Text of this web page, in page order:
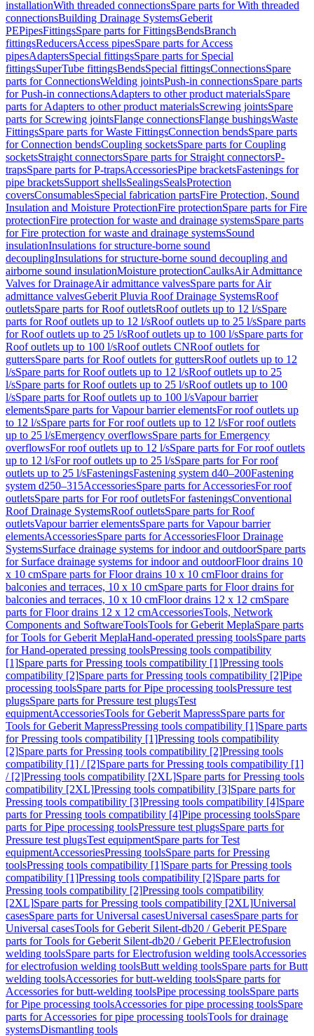
installationWith threaded connectionsSpare parts for With threaded
connectionsBuilding Drainage SystemsGeberit
PEPipesFittingsSpare parts for FittingsBendsBranch
fittingsReducersAccess pipesSpare parts for Access
pipesAdaptersSpecial fittingsSpare parts for Special
fittingsSuperTube fittingsBendsSpecial fittingsConnectionsSpare
parts for ConnectionsWelding jointsPush-in connectionsSpare parts
for Push-in connectionsAdapters to other product materialsSpare
parts for Adapters to other product materialsScrewing jointsSpare
parts for Screwing jointsFlange connectionsFlange bushingsWaste
FittingsSpare parts for Waste FittingsConnection bendsSpare parts
for Connection bendsCoupling socketsSpare parts for Coupling
socketsStraight connectorsSpare parts for Straight connectorsP-
trapsSpare parts for P-trapsAccessoriesPipe bracketsFastenings for
pipe bracketsSupport shellsSealingsSealsProtection
coversConsumablesSpecial fabrication partsFire Protection, Sound
Insulation and Moisture ProtectionFire protectionSpare parts for Fire
protectionFire protection for waste and drainage systemsSpare parts
for Fire protection for waste and drainage systemsSound
insulationInsulations for structure-borne sound
decouplingInsulations for structure-borne sound decoupling and
airborne sound insulationMoisture protectionCaulksAir Admittance
Valves for DrainageAir admittance valvesSpare parts for Air
admittance valvesGeberit Pluvia Roof Drainage SystemsRoof
outletsSpare parts for Roof outletsRoof outlets up to 12 l/sSpare
parts for Roof outlets up to 12 l/sRoof outlets up to 25 l/sSpare parts
for Roof outlets up to 25 l/sRoof outlets up to 100 l/sSpare parts for
Roof outlets up to 100 l/sRoof outlets CNRoof outlets for
guttersSpare parts for Roof outlets for guttersRoof outlets up to 12
l/sSpare parts for Roof outlets up to 12 l/sRoof outlets up to 25
l/sSpare parts for Roof outlets up to 25 l/sRoof outlets up to 100
l/sSpare parts for Roof outlets up to 100 l/sVapour barrier
elementsSpare parts for Vapour barrier elementsFor roof outlets up
to 12 l/sSpare parts for For roof outlets up to 12 l/sFor roof outlets
up to 25 l/sEmergency overflowsSpare parts for Emergency
overflowsFor roof outlets up to 12 l/sSpare parts for For roof outlets
up to 12 l/sFor roof outlets up to 25 l/sSpare parts for For roof
outlets up to 25 l/sFasteningsFastening system d40–200Fastening
system d250–315AccessoriesSpare parts for AccessoriesFor roof
outletsSpare parts for For roof outletsFor fasteningsConventional
Roof Drainage SystemsRoof outletsSpare parts for Roof
outletsVapour barrier elementsSpare parts for Vapour barrier
elementsAccessoriesSpare parts for AccessoriesFloor Drainage
SystemsSurface drainage systems for indoor and outdoorSpare parts
for Surface drainage systems for indoor and outdoorFloor drains 10
x 10 cmSpare parts for Floor drains 10 x 10 cmFloor drains for
balconies and terraces, 10 x 10 cmSpare parts for Floor drains for
balconies and terraces, 10 x 10 cmFloor drains 12 x 12 cmSpare
parts for Floor drains 12 x 12 cmAccessoriesTools, Network
Components and SoftwareToolsTools for Geberit MeplaSpare parts
for Tools for Geberit MeplaHand-operated pressing toolsSpare parts
for Hand-operated pressing toolsPressing tools compatibility
[1]Spare parts for Pressing tools compatibility [1]Pressing tools
compatibility [2]Spare parts for Pressing tools compatibility [2]Pipe
processing toolsSpare parts for Pipe processing toolsPressure test
plugsSpare parts for Pressure test plugsTest
equipmentAccessoriesTools for Geberit MapressSpare parts for
Tools for Geberit MapressPressing tools compatibility [1]Spare parts
for Pressing tools compatibility [1]Pressing tools compatibility
[2]Spare parts for Pressing tools compatibility [2]Pressing tools
compatibility [1] / [2]Spare parts for Pressing tools compatibility [1]
/ [2]Pressing tools compatibility [2XL]Spare parts for Pressing tools
compatibility [2XL]Pressing tools compatibility [3]Spare parts for
Pressing tools compatibility [3]Pressing tools compatibility [4]Spare
parts for Pressing tools compatibility [4]Pipe processing toolsSpare
parts for Pipe processing toolsPressure test plugsSpare parts for
Pressure test plugsTest equipmentSpare parts for Test
equipmentAccessoriesPressing toolsSpare parts for Pressing
toolsPressing tools compatibility [1]Spare parts for Pressing tools
compatibility [1]Pressing tools compatibility [2]Spare parts for
Pressing tools compatibility [2]Pressing tools compatibility
[2XL]Spare parts for Pressing tools compatibility [2XL]Universal
casesSpare parts for Universal casesUniversal casesSpare parts for
Universal casesTools for Geberit Silent-db20 / Geberit PESpare
parts for Tools for Geberit Silent-db20 / Geberit PEElectrofusion
welding toolsSpare parts for Electrofusion welding toolsAccessories
for electrofusion welding toolsButt welding toolsSpare parts for Butt
welding toolsAccessories for butt-welding toolsSpare parts for
Accessories for butt-welding toolsPipe processing toolsSpare parts
for Pipe processing toolsAccessories for pipe processing toolsSpare
parts for Accessories for pipe processing toolsTools for drainage
systemsDismantling tools